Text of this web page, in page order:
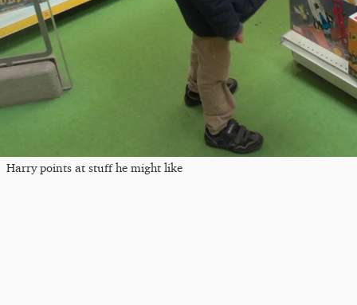
Harry points at stuff he might like